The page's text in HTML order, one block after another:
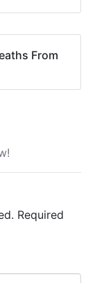
From
Required